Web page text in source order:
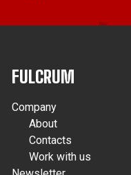
FULCRUM
Company
About
Contacts
Work with us